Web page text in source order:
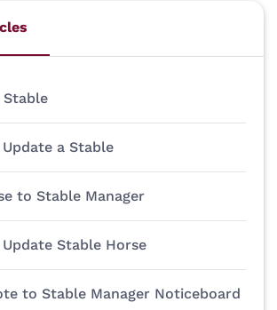
Stable
a Stable
to Stable Manager
Stable Horse
to Stable Manager Noticeboard